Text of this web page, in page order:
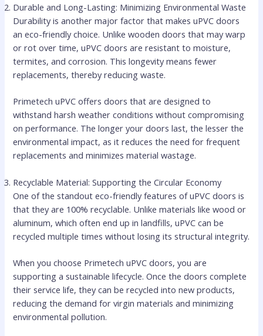
Durable and Long-Lasting: Minimizing Environmental Waste
Durability is another major factor that makes uPVC doors
an eco-friendly choice. Unlike wooden doors that may warp
or rot over time, uPVC doors are resistant to moisture,
termites, and corrosion. This longevity means fewer
replacements, thereby reducing waste.
Primetech uPVC offers doors that are designed to
withstand harsh weather conditions without compromising
on performance. The longer your doors last, the lesser the
environmental impact, as it reduces the need for frequent
replacements and minimizes material wastage.
Recyclable Material: Supporting the Circular Economy
One of the standout eco-friendly features of uPVC doors is
that they are 100% recyclable. Unlike materials like wood or
aluminum, which often end up in landfills, uPVC can be
recycled multiple times without losing its structural integrity.
When you choose Primetech uPVC doors, you are
supporting a sustainable lifecycle. Once the doors complete
their service life, they can be recycled into new products,
reducing the demand for virgin materials and minimizing
environmental pollution.